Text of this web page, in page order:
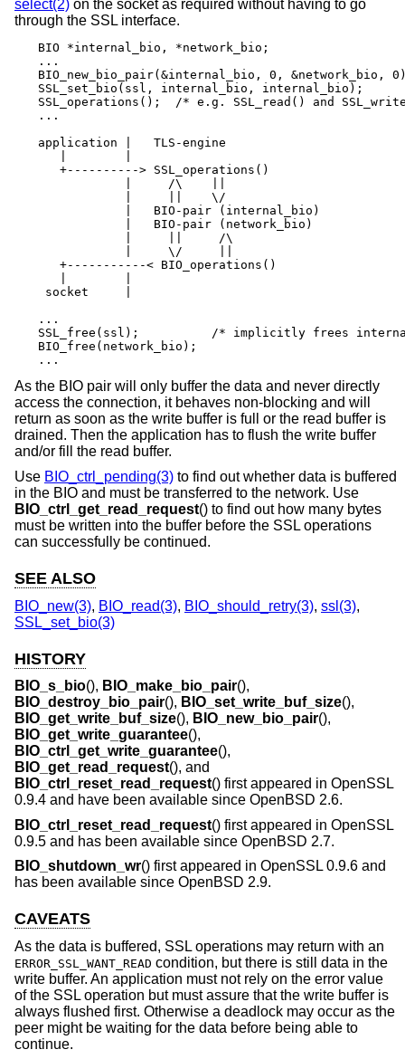
select(2) on the socket as required without having to go
through the SSL interface.
BIO *internal_bio, *network_bio;
...
BIO_new_bio_pair(&internal_bio, 0, &network_bio,
SSL_set_bio(ssl, internal_bio, internal_bio);
SSL_operations();  /* e.g. SSL_read() and
...
application |   TLS-engine
   +----------> SSL_operations()
            |     /\    ||
            |     ||    \/
            |   BIO-pair (internal_bio)
            |   BIO-pair (network_bio)
            |     ||     /\
            |     \/     ||
   +-----------< BIO_operations()
socket     |
...
SSL_free(ssl);		/* implicitly frees internal_bio */
BIO_free(network_bio);
...
As the BIO pair will only buffer the data and never directly
access the connection, it behaves non-blocking and will
return as soon as the write buffer is full or the read buffer is
drained. Then the application has to flush the write buffer
and/or fill the read buffer.
Use BIO_ctrl_pending(3) to find out whether data is buffered
in the BIO and must be transferred to the network. Use
BIO_ctrl_get_read_request() to find out how many bytes
must be written into the buffer before the SSL operations
can successfully be continued.
SEE ALSO
BIO_new(3), BIO_read(3), BIO_should_retry(3), ssl(3),
SSL_set_bio(3)
HISTORY
BIO_s_bio(), BIO_make_bio_pair(),
BIO_destroy_bio_pair(), BIO_set_write_buf_size(),
BIO_get_write_buf_size(), BIO_new_bio_pair(),
BIO_get_write_guarantee(),
BIO_ctrl_get_write_guarantee(),
BIO_get_read_request(), and
BIO_ctrl_reset_read_request() first appeared in OpenSSL
0.9.4 and have been available since OpenBSD 2.6.
BIO_ctrl_reset_read_request() first appeared in OpenSSL
0.9.5 and has been available since OpenBSD 2.7.
BIO_shutdown_wr() first appeared in OpenSSL 0.9.6 and
has been available since OpenBSD 2.9.
CAVEATS
As the data is buffered, SSL operations may return with an
ERROR_SSL_WANT_READ condition, but there is still data in the
write buffer. An application must not rely on the error value
of the SSL operation but must assure that the write buffer is
always flushed first. Otherwise a deadlock may occur as the
peer might be waiting for the data before being able to
continue.